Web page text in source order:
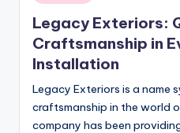
in
Legacy Exteriors:
Craftsmanship in
Installation
Legacy Exteriors is a name
craftsmanship in the world
company has been